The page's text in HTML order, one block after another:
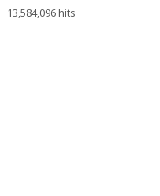
13,584,096 hits